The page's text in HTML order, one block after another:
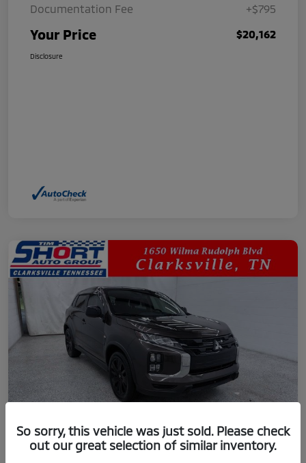
Documentation Fee
+$795
Your Price $20,162
Disclosure
So sorry, this vehicle was just sold. Please check
out our great selection of similar inventory.